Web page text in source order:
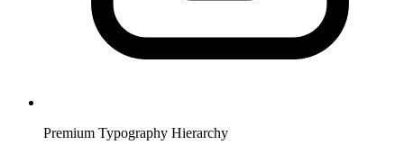
Premium Typography Hierarchy